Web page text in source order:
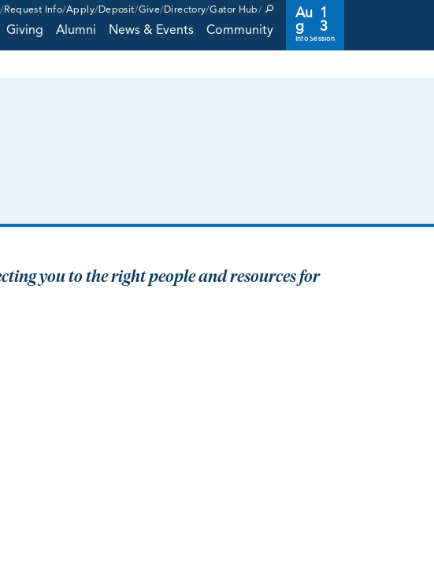
Request Info Apply Deposit Give Directory Gator Hub
Giving Alumni News & Events Community
Au
g
1
3
Info Session
you to the right people and resources for